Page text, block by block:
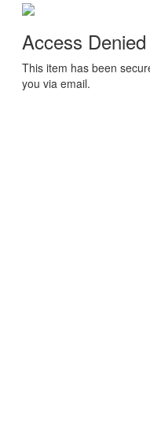
Access Denied
This item has been
you via email.